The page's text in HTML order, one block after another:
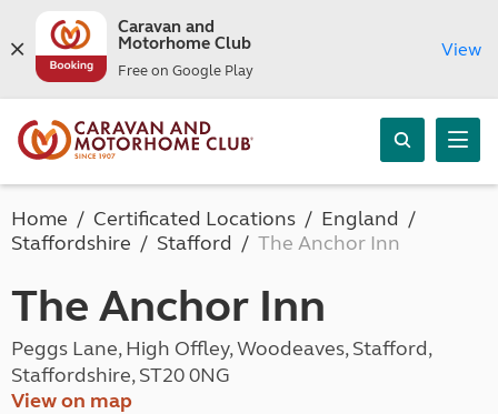
Caravan and
Motorhome Club
Free on Google Play
View
Home Certificated Locations
England
Staffordshire
Stafford The Anchor Inn
The Anchor Inn
Peggs Lane, High Offley, Woodeaves, Stafford,
Staffordshire, ST20 0NG
View on map